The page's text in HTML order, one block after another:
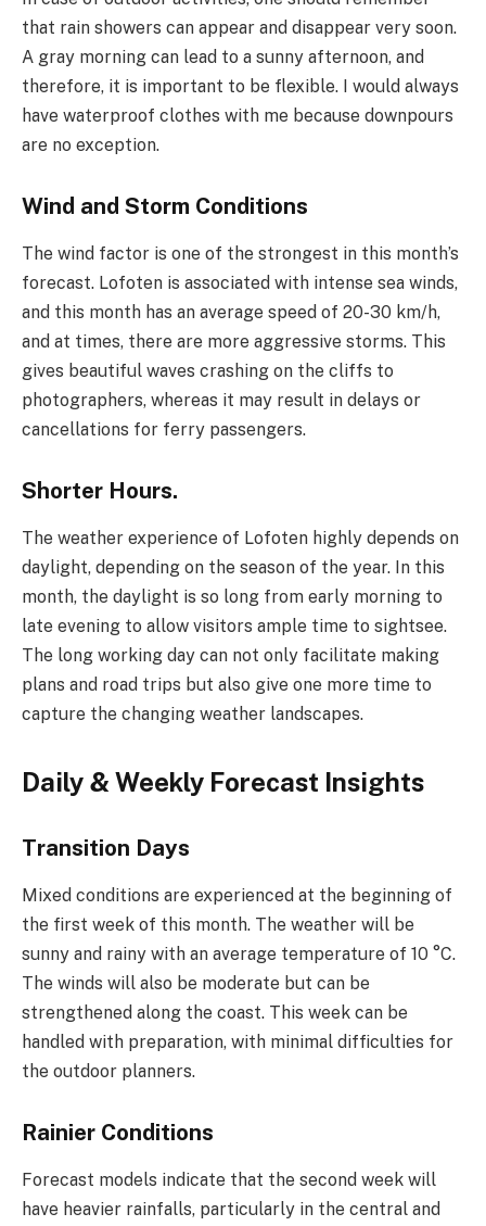
that rain showers can appear and disappear very soon.
A gray morning can lead to a sunny afternoon, and
therefore, it is important to be flexible. I would always
have waterproof clothes with me because downpours
are no exception.
Wind and Storm Conditions
The wind factor is one of the strongest in this month’s
forecast. Lofoten is associated with intense sea winds,
and this month has an average speed of 20-30 km/h,
and at times, there are more aggressive storms. This
gives beautiful waves crashing on the cliffs to
photographers, whereas it may result in delays or
cancellations for ferry passengers.
Shorter Hours.
The weather experience of Lofoten highly depends on
daylight, depending on the season of the year. In this
month, the daylight is so long from early morning to
late evening to allow visitors ample time to sightsee.
The long working day can not only facilitate making
plans and road trips but also give one more time to
capture the changing weather landscapes.
Daily & Weekly Forecast Insights
Transition Days
Mixed conditions are experienced at the beginning of
the first week of this month. The weather will be
sunny and rainy with an average temperature of 10 °C.
The winds will also be moderate but can be
strengthened along the coast. This week can be
handled with preparation, with minimal difficulties for
the outdoor planners.
Rainier Conditions
Forecast models indicate that the second week will
have heavier rainfalls, particularly in the central and